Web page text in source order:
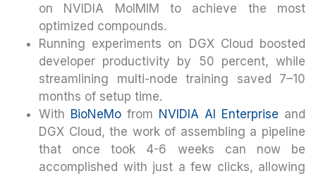
on NVIDIA MolMIM to achieve the most
optimized compounds.
Running experiments on DGX Cloud boosted
developer productivity by 50 percent, while
streamlining multi-node training saved 7–10
months of setup time.
With BioNeMo from NVIDIA AI Enterprise and
DGX Cloud, the work of assembling a pipeline
that once took 4-6 weeks can now be
accomplished with just a few clicks, allowing